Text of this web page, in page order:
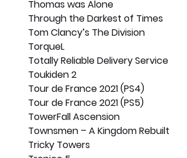
Thomas was Alone
Through the Darkest of Times
Tom Clancy’s The Division
TorqueL
Totally Reliable Delivery Service
Toukiden 2
Tour de France 2021 (PS4)
Tour de France 2021 (PS5)
TowerFall Ascension
Townsmen – A Kingdom Rebuilt
Tricky Towers